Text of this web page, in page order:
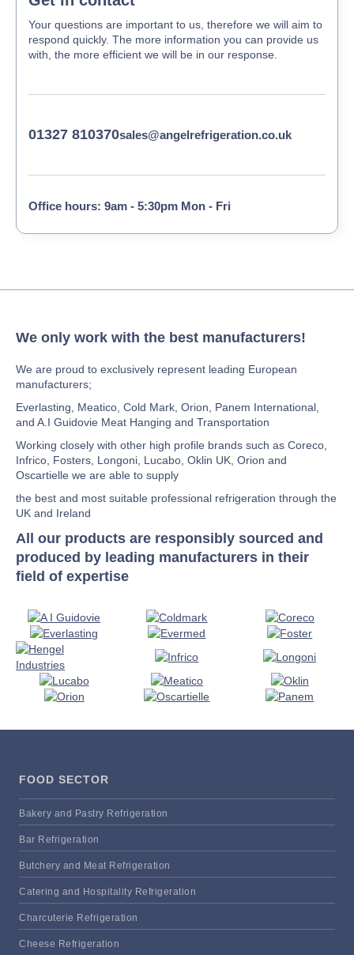
Your questions are important to us, therefore we will aim to
respond quickly. The more information you can provide us
with, the more efficient we will be in our response.
01327 810370sales@angelrefrigeration.co.uk
Office hours: 9am - 5:30pm Mon - Fri
We only work with the best manufacturers!
We are proud to exclusively represent leading European
manufacturers;
Everlasting, Meatico, Cold Mark, Orion, Panem International,
and A.I Guidovie Meat Hanging and Transportation
Working closely with other high profile brands such as Coreco,
Infrico, Fosters, Longoni, Lucabo, Oklin UK, Orion and
Oscartielle we are able to supply
the best and most suitable professional refrigeration through the
UK and Ireland
All our products are responsibly sourced and
produced by leading manufacturers in their
field of expertise
FOOD SECTOR
Bakery and Pastry Refrigeration
Bar Refrigeration
Butchery and Meat Refrigeration
Catering and Hospitality Refrigeration
Charcuterie Refrigeration
Cheese Refrigeration